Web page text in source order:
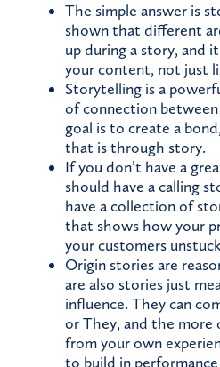
The simple answer is
shown that different
up during a story, and
your content, not just
Storytelling is a
of connection
goal is to create a
that is through story.
If you don’t have a
should have a calling
have a collection of
that shows how your
your customers
Origin stories are
are also stories just
influence. They can
or They, and the
from your own
to build in